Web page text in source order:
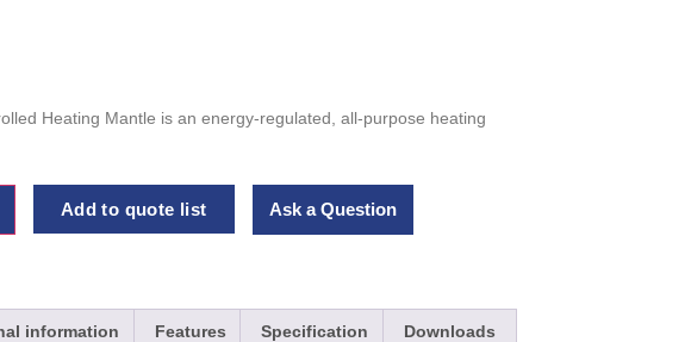
Heating Mantle is an energy-regulated, all-purpose heating
Add to quote list Ask a Question
information Features Specification Downloads